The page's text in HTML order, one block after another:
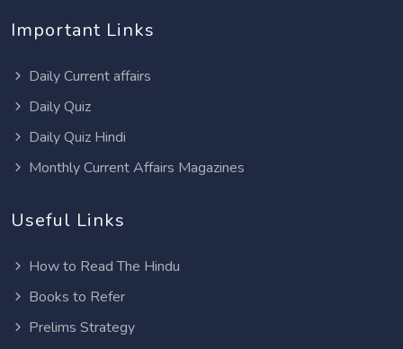
Important Links
Daily Current affairs
Daily Quiz
Daily Quiz Hindi
Monthly Current Affairs Magazines
Useful Links
How to Read The Hindu
Books to Refer
Prelims Strategy